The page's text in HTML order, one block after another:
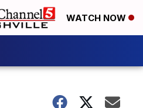
WATCH NOW